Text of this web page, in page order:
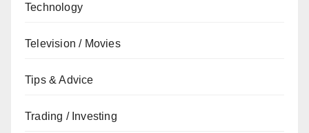
Technology
Television / Movies
Tips & Advice
Trading / Investing